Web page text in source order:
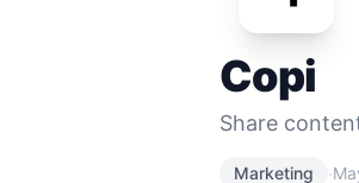
Copi
Share
Marketing ·